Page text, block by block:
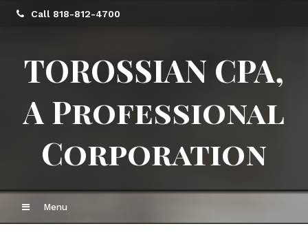
Call 818-812-4700
TOROSSIAN CPA,
A Professional
Corporation
Menu